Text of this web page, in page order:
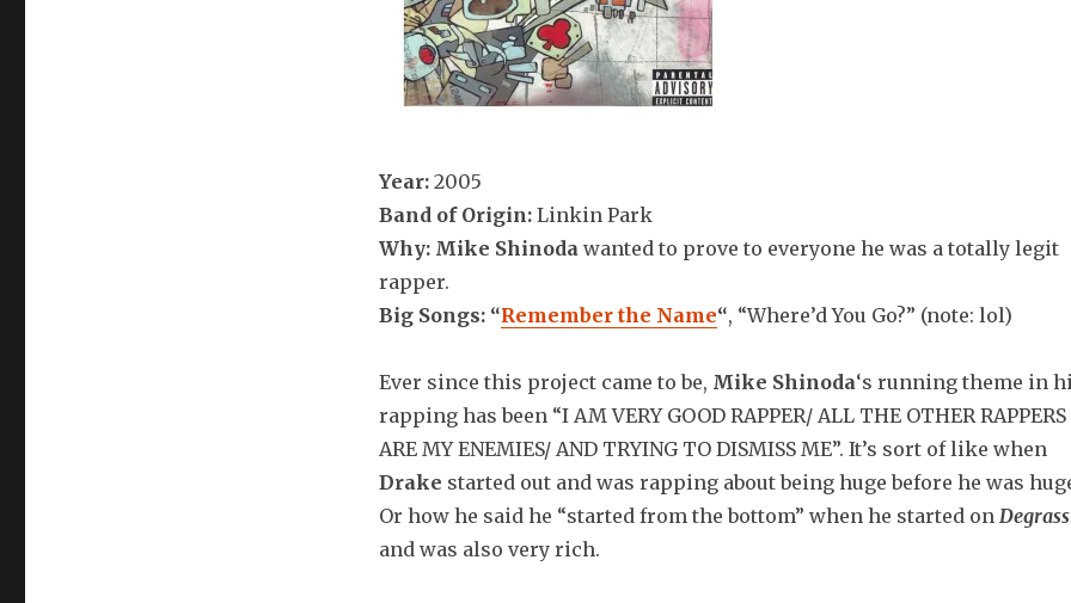
Year:2005
Band of Origin:Linkin Park
Why: Mike Shinodawanted to prove to everyone he was a totally legit
rapper.
Big Songs: “Remember the Name“, “Where’d You Go?” (note: lol)
Ever since this project came to be, Mike Shinoda‘s running theme in
rapping has been “I AM VERY GOOD RAPPER/ ALL THE OTHER RAPPERS
ARE MY ENEMIES/ AND TRYING TO DISMISS ME”. It’s sort of like when
Drake started out and was rapping about being huge before he was
Or how he said he “started from the bottom” when he started on
and was also very rich.